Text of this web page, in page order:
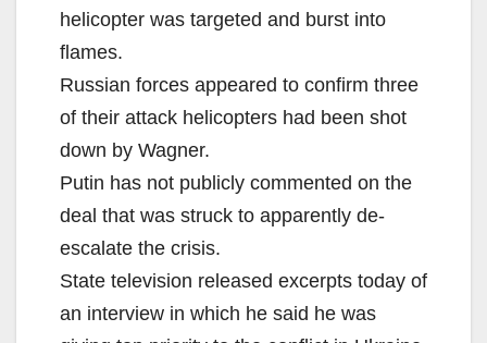
helicopter was targeted and burst into
flames.
Russian forces appeared to confirm three
of their attack helicopters had been shot
down by Wagner.
Putin has not publicly commented on the
deal that was struck to apparently de-
escalate the crisis.
State television released excerpts today of
an interview in which he said he was